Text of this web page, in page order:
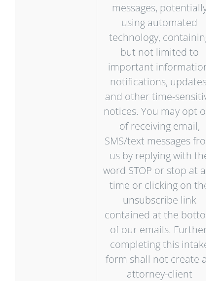
messages, potentially
using automated
technology, containing
but not limited to
important information,
notifications, updates,
and other time-sensitive
notices. You may opt out
of receiving email,
SMS/text messages from
us by replying with the
word STOP or stop at any
time or clicking on the
unsubscribe link
contained at the bottom
of our emails. Further,
completing this intake
form shall not create an
attorney-client